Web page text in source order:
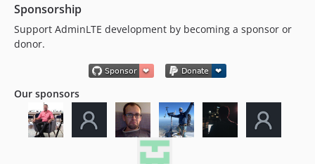
Sponsorship
Support AdminLTE development by becoming a sponsor or
donor.
Our sponsors